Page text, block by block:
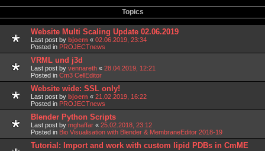
Topics
Website Multi Scaling Update 02.06.2019
Last post by bjoern « 02.06.2019, 23:34
Posted in PROJECTnews
VRML und j3d
Last post by vennareth « 28.04.2019, 12:21
Posted in Cm3 CellEditor
Website wide: SSL only!
Last post by bjoern « 21.02.2019, 16:22
Posted in PROJECTnews
Blender Python Scripts
Last post by mghaffar « 25.02.2018, 23:12
Posted in Bio Visualisation with Blender & MembraneEditor 2018-19
Tutorial: Import and work with custom lipid PDBs in CmME